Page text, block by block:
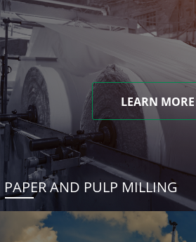
LEARN MORE
PAPER AND PULP MILLING